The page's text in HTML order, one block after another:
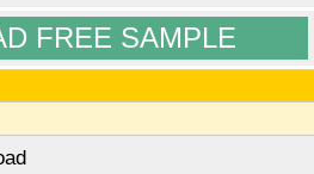
FREE SAMPLE